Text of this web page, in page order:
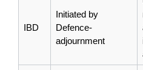
IBD
Initiated by
Defence-
adjournment